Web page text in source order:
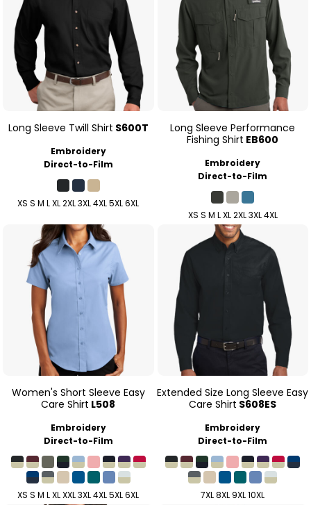
Long Sleeve Twill Shirt S600T
Embroidery
Direct-to-Film
XS S M L XL 2XL 3XL 4XL 5XL 6XL
Long Sleeve Performance
Fishing Shirt EB600
Embroidery
Direct-to-Film
XS S M L XL 2XL 3XL 4XL
Women's Short Sleeve Easy
Care Shirt L508
Embroidery
Direct-to-Film
XS S M L XL XXL 3XL 4XL 5XL 6XL
Extended Size Long Sleeve Easy
Care Shirt S608ES
Embroidery
Direct-to-Film
7XL 8XL 9XL 10XL